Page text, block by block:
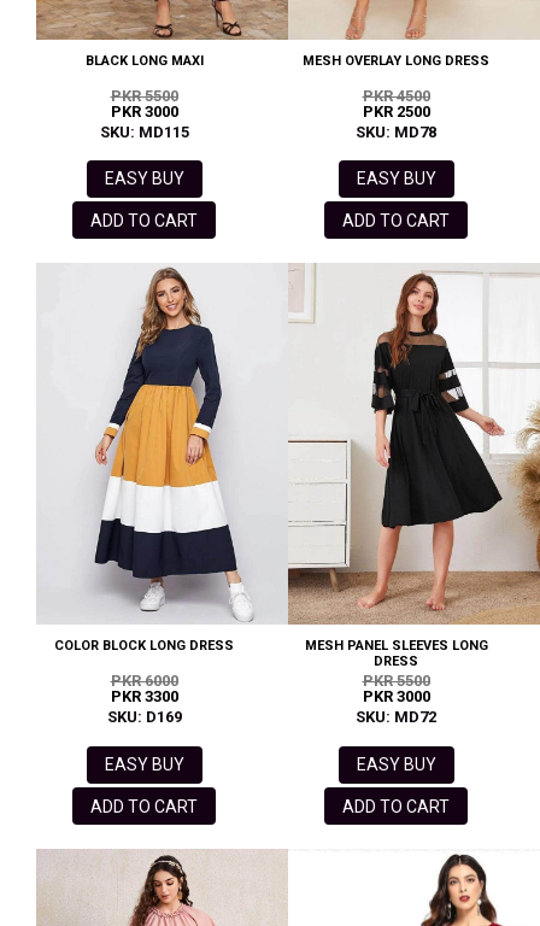
BLACK LONG MAXI
PKR 5500
PKR 3000
SKU: MD115
EASY BUY
ADD TO CART
MESH OVERLAY LONG DRESS
PKR 4500
PKR 2500
SKU: MD78
EASY BUY
ADD TO CART
COLOR BLOCK LONG DRESS
PKR 6000
PKR 3300
SKU: D169
EASY BUY
ADD TO CART
MESH PANEL SLEEVES LONG
DRESS
PKR 5500
PKR 3000
SKU: MD72
EASY BUY
ADD TO CART